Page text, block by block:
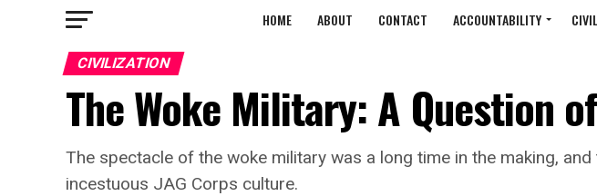
HOME ABOUT CONTACT ACCOUNTABILITY
CIVILIZATION
The Woke Military: A Question
The spectacle of the woke military was a long time in the making,
incestuous JAG Corps culture.